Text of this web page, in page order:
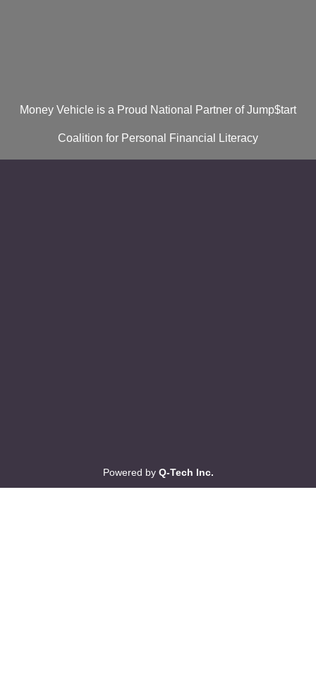
Money Vehicle is a Proud National Partner of Jump$tart
Coalition for Personal Financial Literacy
Powered by Q-Tech Inc.